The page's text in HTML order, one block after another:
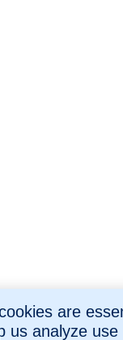
are
us analyze use